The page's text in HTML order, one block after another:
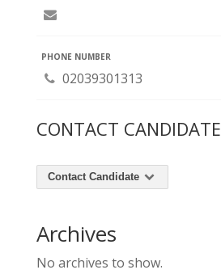
PHONE NUMBER
02039301313
CONTACT CANDIDATE
Contact Candidate
Archives
No archives to show.